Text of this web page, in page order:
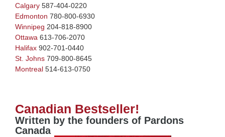
Calgary 587-404-0220
Edmonton 780-800-6930
Winnipeg 204-818-8900
Ottawa 613-706-2070
Halifax 902-701-0440
St. Johns 709-800-8645
Montreal 514-613-0750
Canadian Bestseller!
Written by the founders of Pardons
Canada